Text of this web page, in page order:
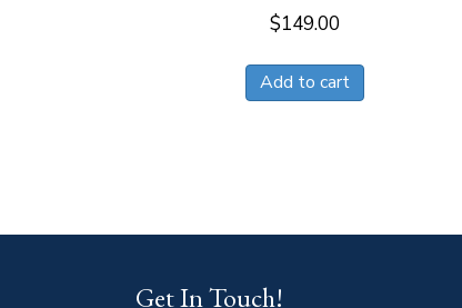
$149.00
Add to cart
Get In Touch!